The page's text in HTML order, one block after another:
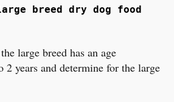
breed dry dog food
large breed has an age
2 years and determine for the large